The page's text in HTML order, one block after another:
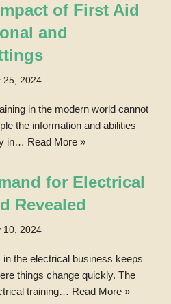
of First Aid
and
25, 2024
in the modern world cannot
the information and abilities
in… Read More »
for Electrical
Revealed
10, 2024
the electrical business keeps
things change quickly. The
training… Read More »